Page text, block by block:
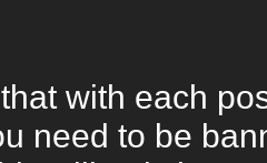
with each
need to be